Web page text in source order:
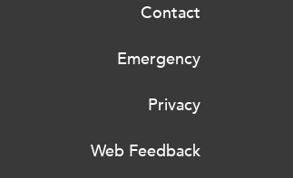
Contact
Emergency
Privacy
Web Feedback